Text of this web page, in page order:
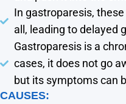
In gastroparesis,
all, leading to delayed
Gastroparesis is a
cases, it does not go
but its symptoms can
CAUSES: